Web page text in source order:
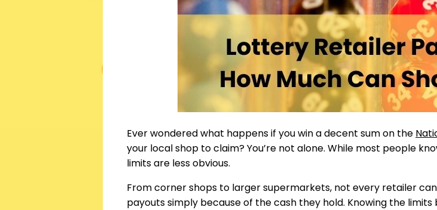
Ever wondered what happens if you win a decent sum on the
your local shop to claim? You’re not alone. While most people
limits are less obvious.
From corner shops to larger supermarkets, not every retailer
payouts simply because of the cash they hold. Knowing the